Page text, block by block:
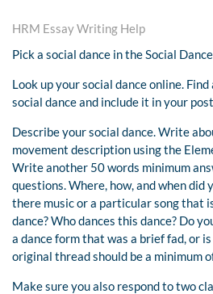
HRM Essay Writing Help
Pick a social dance in the Social
Look up your social dance online.
social dance and include it in your
Describe your social dance. Write
movement description using the
Write another 50 words minimum
questions. Where, how, and when did
there music or a particular song that
dance? Who dances this dance? Do
a dance form that was a brief fad, or
original thread should be a minimum
Make sure you also respond to two